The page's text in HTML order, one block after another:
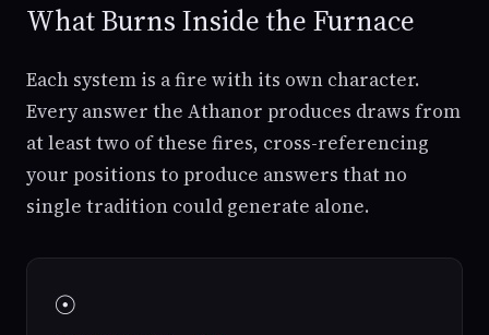
What Burns Inside the Furnace
Each system is a fire with its own character.
Every answer the Athanor produces draws from
at least two of these fires, cross-referencing
your positions to produce answers that no
single tradition could generate alone.
☉